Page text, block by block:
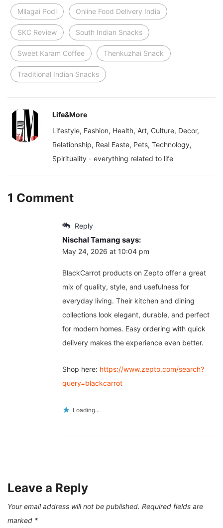
Milagai Podi Online Food Delivery India
SKC Review South Indian Snacks
Sweet Karam Coffee Thenkuzhai Snack
Traditional Indian Snacks
Life&More
Lifestyle, Fashion, Health, Art, Culture, Decor,
Relationship, Real Easte, Pets, Technology,
Spirituality - everything related to life
1 Comment
Reply
Nischal Tamang says:
May 24, 2026 at 10:04 pm
BlackCarrot products on Zepto offer a great
mix of quality, style, and usefulness for
everyday living. Their kitchen and dining
collections look elegant, durable, and perfect
for modern homes. Easy ordering with quick
delivery makes the experience even better.
Shop here: https://www.zepto.com/search?
query=blackcarrot
Loading...
Leave a Reply
Your email address will not be published. Required fields are
marked *